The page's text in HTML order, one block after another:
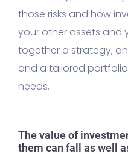
those risks and how
your other assets and
together a strategy,
and a tailored
needs.
The value of
them can fall as well